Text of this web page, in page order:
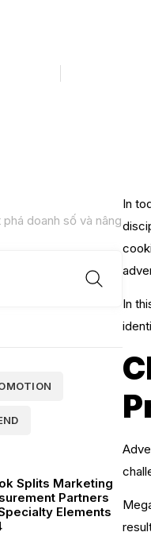
doanh số và nâng
Splits Marketing
Partners
Elements
In
In